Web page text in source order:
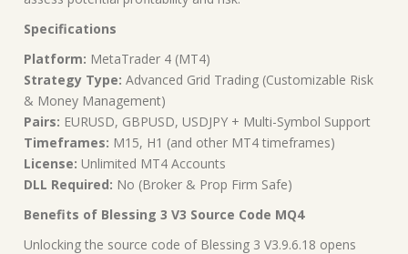
Specifications
Platform: MetaTrader 4 (MT4)
Strategy Type: Advanced Grid Trading (Customizable Risk
& Money Management)
Pairs: EURUSD, GBPUSD, USDJPY + Multi-Symbol Support
Timeframes: M15, H1 (and other MT4 timeframes)
License: Unlimited MT4 Accounts
DLL Required: No (Broker & Prop Firm Safe)
Benefits of Blessing 3 V3 Source Code MQ4
Unlocking the source code of Blessing 3 V3.9.6.18 opens